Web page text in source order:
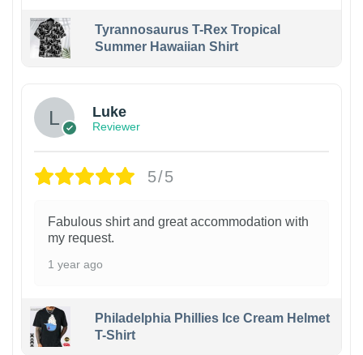
Tyrannosaurus T-Rex Tropical
Summer Hawaiian Shirt
Luke
Reviewer
5/5
Fabulous shirt and great accommodation with
my request.
1 year ago
Philadelphia Phillies Ice Cream Helmet
T-Shirt